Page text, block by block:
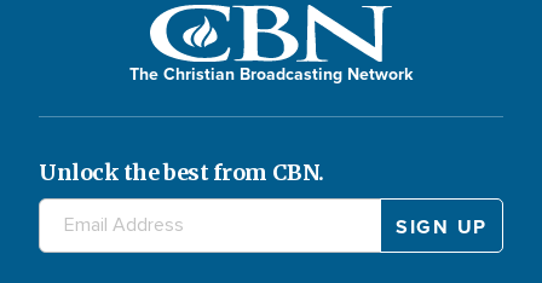
The Christian Broadcasting Network
Unlock the best from CBN.